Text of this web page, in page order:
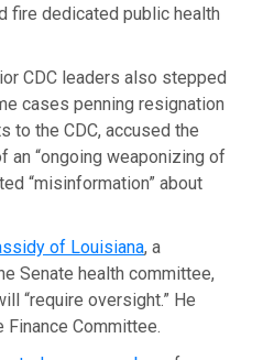
fire dedicated public health
CDC leaders also stepped
cases penning resignation
to the CDC, accused the
an “ongoing weaponizing of
“misinformation” about
of Louisiana, a
Senate health committee,
“require oversight.” He
Committee.